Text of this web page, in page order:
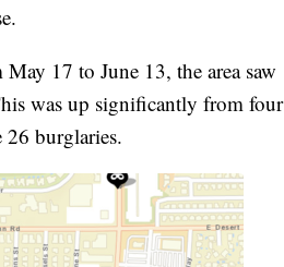
17 to June 13, the area saw
was up significantly from four
burglaries.